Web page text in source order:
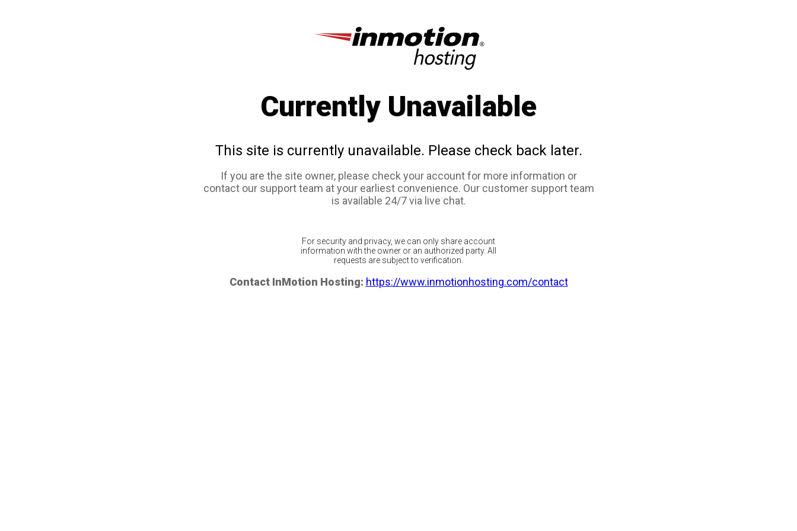
Currently Unavailable
This site is currently unavailable. Please check back later.
If you are the site owner, please check your account for more information or
contact our support team at your earliest convenience. Our customer support team
is available 24/7 via live chat.
For security and privacy, we can only share account
information with the owner or an authorized party. All
requests are subject to verification.
Contact InMotion Hosting: https://www.inmotionhosting.com/contact